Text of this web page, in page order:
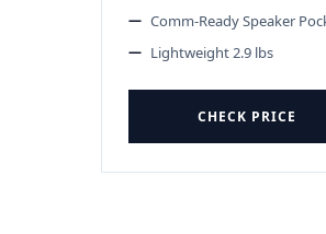
Comm-Ready Speaker
Lightweight 2.9 lbs
CHECK PRICE